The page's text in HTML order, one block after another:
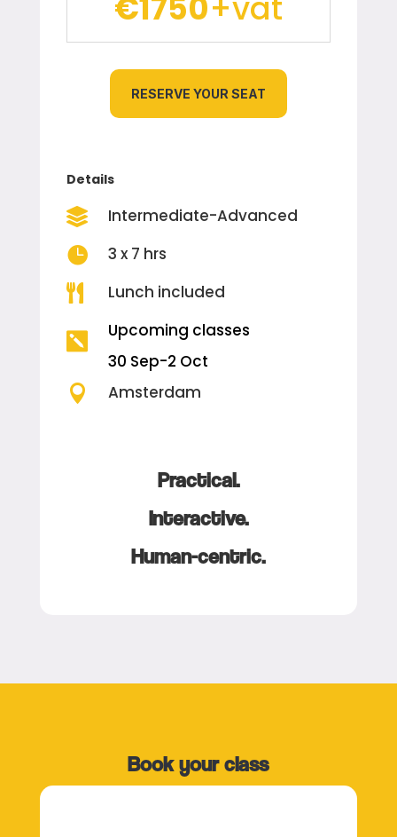
RESERVE YOUR SEAT
Details
 Intermediate-Advanced

3 x 7 hrs

Lunch included

Upcoming classes
30 Sep-2 Oct
 Amsterdam
Practical.
Interactive.
Human-centric.
Book your class